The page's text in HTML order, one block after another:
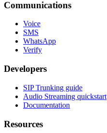
Communications
Voice
SMS
WhatsApp
Verify
Developers
SIP Trunking guide
Audio Streaming quickstart
Documentation
Resources